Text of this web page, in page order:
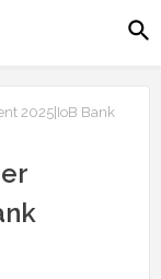
2025|IoB Bank